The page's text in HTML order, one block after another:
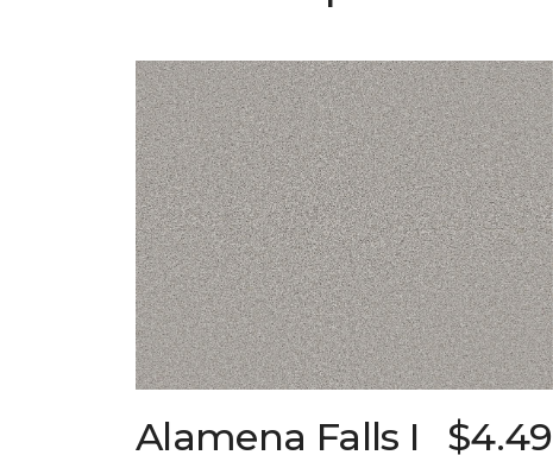
Alamena Falls I $4.49